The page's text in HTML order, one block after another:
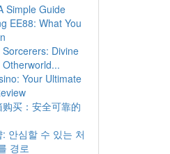
Simple Guide
EE88: What You
Divine
Your Ultimate
买：安全可靠的
안심할 수 있는 처
경로